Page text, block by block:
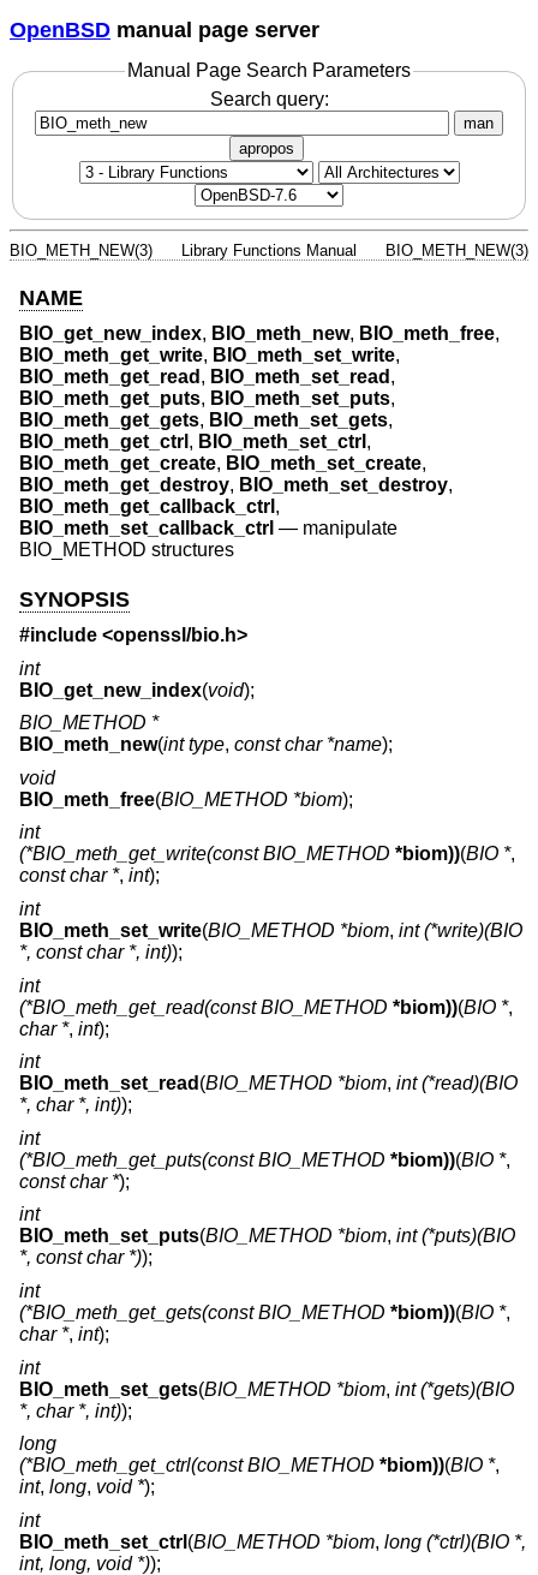
OpenBSD manual page server
Manual Page Search Parameters
Search query:
man
apropos
BIO_METH_NEW(3) Library Functions Manual BIO_METH_NEW(3)
NAME
BIO_get_new_index, BIO_meth_new, BIO_meth_free,
BIO_meth_get_write, BIO_meth_set_write,
BIO_meth_get_read , BIO_meth_set_read ,
BIO_meth_get_puts, BIO_meth_set_puts,
BIO_meth_get_gets, BIO_meth_set_gets,
BIO_meth_get_ctrl , BIO_meth_set_ctrl ,
BIO_meth_get_create, BIO_meth_set_create,
BIO_meth_get_destroy, BIO_meth_set_destroy,
BIO_meth_get_callback_ctrl ,
BIO_meth_set_callback_ctrl — manipulate
BIO_METHOD structures
SYNOPSIS
#include <openssl/bio.h>
int
BIO_get_new_index(void);
BIO_METHOD *
BIO_meth_new(int type, const char *name);
void
BIO_meth_free(BIO_METHOD *biom);
int
(*BIO_meth_get_write(const BIO_METHOD *biom))(BIO *,
const char *, int);
int
BIO_meth_set_write(BIO_METHOD *biom, int (*write)(BIO
*, const char *, int));
int
(*BIO_meth_get_read(const BIO_METHOD *biom))(BIO *,
char *, int);
int
BIO_meth_set_read (BIO_METHOD *biom, int (*read)(BIO
*, char *, int));
int
(*BIO_meth_get_puts(const BIO_METHOD *biom))(BIO *,
const char *);
int
BIO_meth_set_puts(BIO_METHOD *biom, int (*puts)(BIO
*, const char *));
int
(*BIO_meth_get_gets(const BIO_METHOD *biom))(BIO *,
char *, int);
int
BIO_meth_set_gets(BIO_METHOD *biom, int (*gets)(BIO
*, char *, int));
long
(*BIO_meth_get_ctrl(const BIO_METHOD *biom))(BIO *,
int, long, void *);
int
BIO_meth_set_ctrl (BIO_METHOD *biom, long (*ctrl)(BIO *,
int, long, void *));